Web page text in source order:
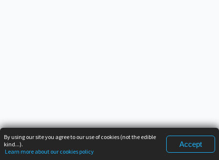
By using our site you agree to our use of cookies (not the edible
kind...).
Learn more about our cookies policy
Accept